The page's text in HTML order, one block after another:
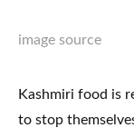
image source
Kashmiri food is
to stop